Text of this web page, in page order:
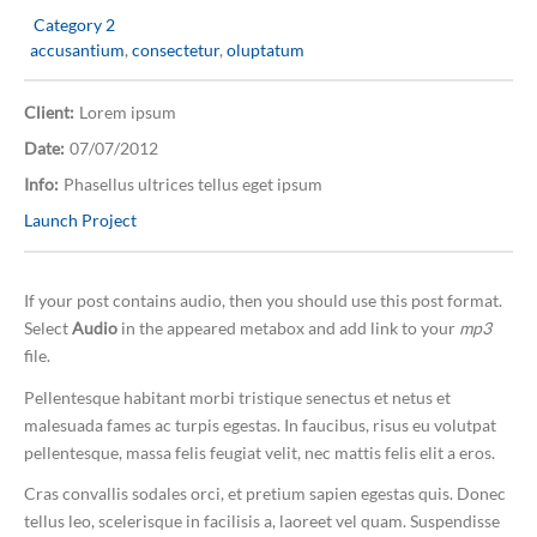
Category 2
accusantium, consectetur, oluptatum
Client: Lorem ipsum
Date: 07/07/2012
Info: Phasellus ultrices tellus eget ipsum
Launch Project
If your post contains audio, then you should use this post format.
SelectAudio in the appeared metabox and add link to your mp3
file.
Pellentesque habitant morbi tristique senectus et netus et
malesuada fames ac turpis egestas. In faucibus, risus eu volutpat
pellentesque, massa felis feugiat velit, nec mattis felis elit a eros.
Cras convallis sodales orci, et pretium sapien egestas quis. Donec
tellus leo, scelerisque in facilisis a, laoreet vel quam. Suspendisse